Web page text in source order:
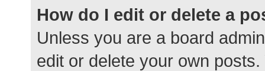
How do I edit or delete a
Unless you are a board
edit or delete your own